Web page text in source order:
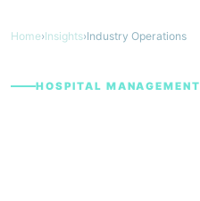
Home›Insights›Industry Operations
HOSPITAL